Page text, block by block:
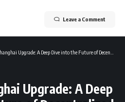
Leave a Comment
Upgrade: A Deep Dive into the Future of Decentralized Finance
Upgrade: A Deep